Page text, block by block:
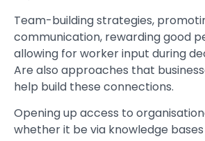
Team-building strategies,
communication, rewarding good
allowing for worker input during
Are also approaches that
help build these connections.
Opening up access to
whether it be via knowledge bases